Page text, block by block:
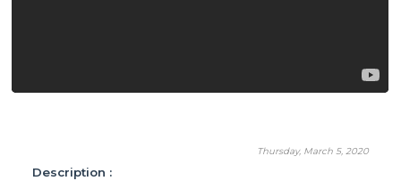
Thursday, March 5, 2020
Description :